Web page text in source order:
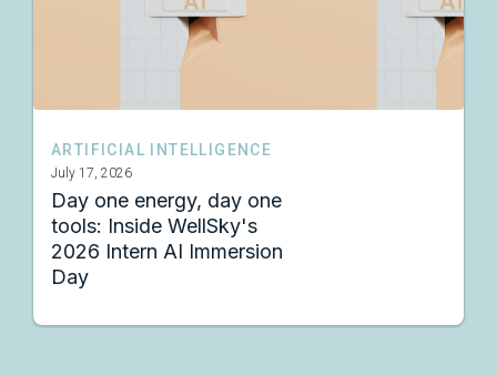
ARTIFICIAL INTELLIGENCE
July 17, 2026
Day one energy, day one
tools: Inside WellSky's
2026 Intern AI Immersion
Day